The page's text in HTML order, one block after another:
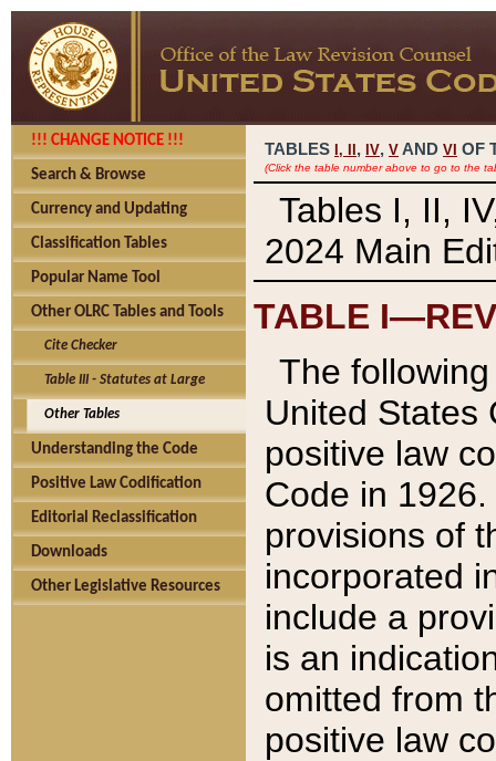
!!! CHANGE NOTICE !!!
Search & Browse
Currency and Updating
Classification Tables
Popular Name Tool
Other OLRC Tables and Tools
Cite Checker
Table III - Statutes at Large
Other Tables
Understanding the Code
Positive Law Codification
Editorial Reclassification
Downloads
Other Legislative Resources
TABLES I, , IV, V AND VI OF
(Click the table number above to go to the
Tables I, II,
2024 Main
TABLE
The
United States
positive law
Code in
provisions of
incorporated
include a
is an
omitted from
positive law